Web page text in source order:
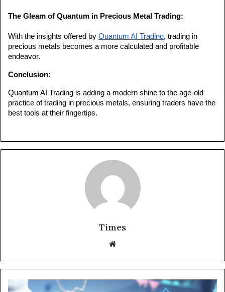
The Gleam of Quantum in Precious Metal Trading:
With the insights offered by Quantum AI Trading, trading in
precious metals becomes a more calculated and profitable
endeavor.
Conclusion:
Quantum AI Trading is adding a modern shine to the age-old
practice of trading in precious metals, ensuring traders have the
best tools at their fingertips.
Times
b
s